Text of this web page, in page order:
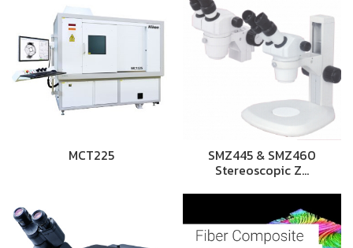
MCT225 SMZ445 & SMZ460
Stereoscopic Z…